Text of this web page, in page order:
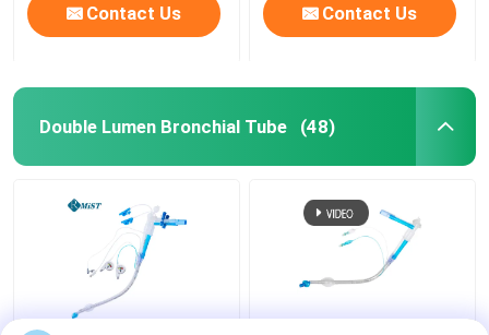
Contact Us Contact Us
Double Lumen Bronchial Tube (48)